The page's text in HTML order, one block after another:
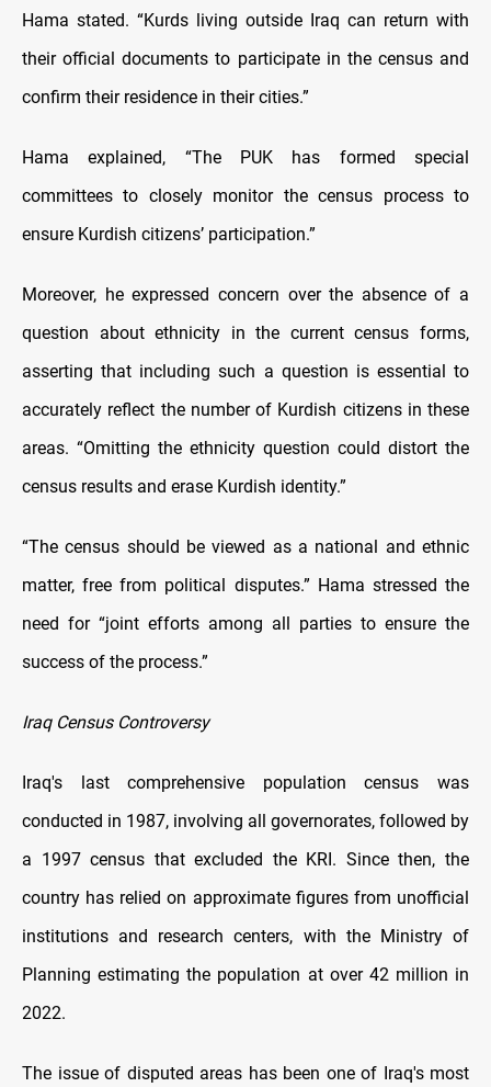
Hama stated. “Kurds living outside Iraq can return with
their official documents to participate in the census and
confirm their residence in their cities.”
Hama explained, “The PUK has formed special
committees to closely monitor the census process to
ensure Kurdish citizens’ participation.”
Moreover, he expressed concern over the absence of a
question about ethnicity in the current census forms,
asserting that including such a question is essential to
accurately reflect the number of Kurdish citizens in these
areas. “Omitting the ethnicity question could distort the
census results and erase Kurdish identity.”
“The census should be viewed as a national and ethnic
matter, free from political disputes.” Hama stressed the
need for “joint efforts among all parties to ensure the
success of the process.”
Iraq Census Controversy
Iraq's last comprehensive population census was
conducted in 1987, involving all governorates, followed by
a 1997 census that excluded the KRI. Since then, the
country has relied on approximate figures from unofficial
institutions and research centers, with the Ministry of
Planning estimating the population at over 42 million in
2022.
The issue of disputed areas has been one of Iraq's most